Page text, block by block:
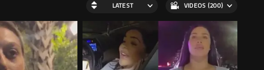
LATEST VIDEOS (200)